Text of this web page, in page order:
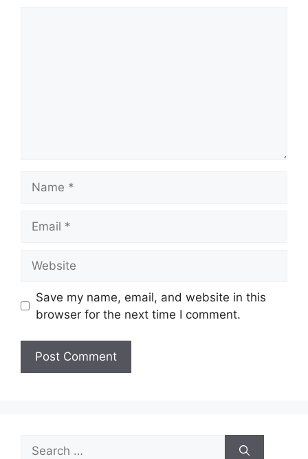
Save my name, email, and website in this
browser for the next time I comment.
Search